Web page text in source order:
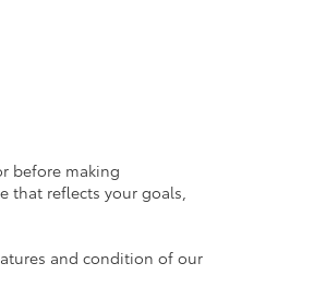
before making
that reflects your goals,
and condition of our